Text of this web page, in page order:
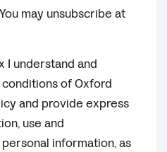
may unsubscribe at
I understand and
of Oxford
and provide express
use and
information, as